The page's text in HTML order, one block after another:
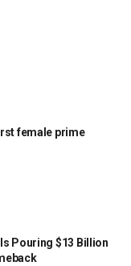
female prime
Pouring $13 Billion